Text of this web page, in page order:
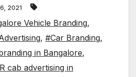
2021
Vehicle Branding,
, #Car Branding,
in Bangalore,
cab advertising in